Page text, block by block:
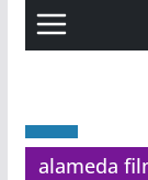
alameda